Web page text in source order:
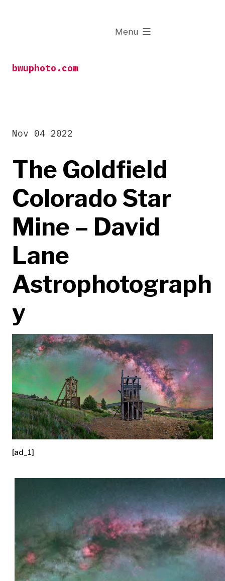
bwuphoto.com
Menu
expanded
The Goldfield
Colorado Star
Mine – David
Lane
Astrophotograph
y
Nov 04 2022
[ad_1]